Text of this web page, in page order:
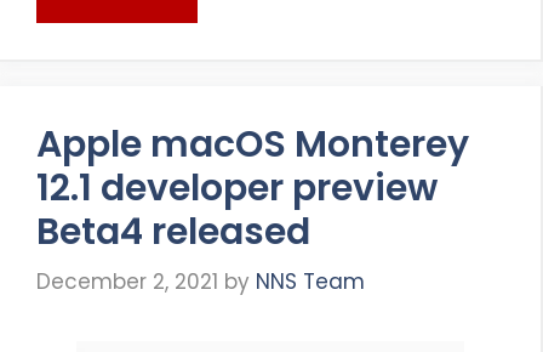
Apple macOS Monterey
12.1 developer preview
Beta4 released
December 2, 2021 by NNS Team